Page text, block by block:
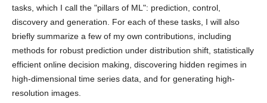
tasks, which I call the "pillars of ML": prediction, control,
discovery and generation. For each of these tasks, I will also
briefly summarize a few of my own contributions, including
methods for robust prediction under distribution shift, statistically
efficient online decision making, discovering hidden regimes in
high-dimensional time series data, and for generating high-
resolution images.